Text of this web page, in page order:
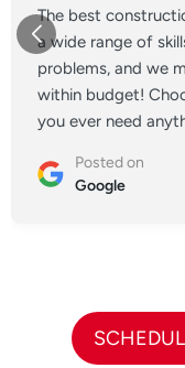
The best
a wide range of
problems, and we
within budget!
you ever need
Posted on
Google